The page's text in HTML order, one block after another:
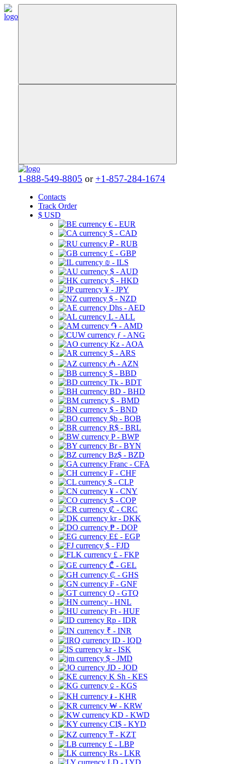
1-888-549-8805 or +1-857-284-1674
Contacts
Track Order
$ USD
€ - EUR
$ - CAD
₽ - RUB
£ - GBP
₪ - ILS
$ - AUD
$ - HKD
¥ - JPY
$ - NZD
Dhs - AED
L - ALL
֏ - AMD
ƒ - ANG
Kz - AOA
$ - ARS
₼ - AZN
$ - BBD
Tk - BDT
BD - BHD
$ - BMD
$ - BND
$b - BOB
R$ - BRL
P - BWP
Br - BYN
Bz$ - BZD
Franc - CFA
₣ - CHF
$ - CLP
¥ - CNY
$ - COP
₡ - CRC
kr - DKK
₱ - DOP
E£ - EGP
$ - FJD
£ - FKP
₾ - GEL
₵ - GHS
₣ - GNF
Q - GTQ
- HNL
Ft - HUF
Rp - IDR
₹ - INR
ID - IQD
kr - ISK
$ - JMD
JD - JOD
K Sh - KES
⃀ - KGS
៛ - KHR
₩ - KRW
KD - KWD
CI$ - KYD
₸ - KZT
£ - LBP
Rs - LKR
LD - LYD